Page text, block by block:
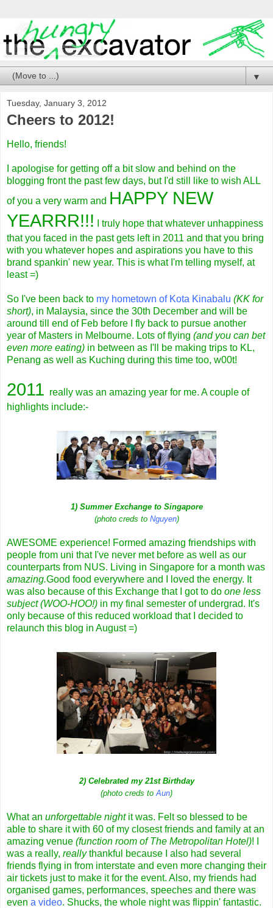
▼
Tuesday, January 3, 2012
Cheers to 2012!
Hello, friends!
I apologise for getting off a bit slow and behind on the
blogging front the past few days, but I'd still like to wish ALL
of you a very warm and HAPPY NEW
YEARRR!!!
I truly hope that whatever unhappiness
that you faced in the past gets left in 2011 and that you bring
with you whatever hopes and aspirations you have to this
brand spankin' new year. This is what I'm telling myself, at
least =)
So I've been back to my hometown of Kota Kinabalu (KK for
short), in Malaysia, since the 30th December and will be
around till end of Feb before I fly back to pursue another
year of Masters in Melbourne. Lots of flying (and you can bet
even more eating) in between as I'll be making trips to KL,
Penang as well as Kuching during this time too, w00t!
2011 really was an amazing year for me. A couple of
highlights include:-
1) Summer Exchange to Singapore
(photo creds to Nguyen)
AWESOME experience! Formed amazing friendships with
people from uni that I've never met before as well as our
counterparts from NUS. Living in Singapore for a month was
amazing.Good food everywhere and I loved the energy. It
was also because of this Exchange that I got to do one less
subject (WOO-HOO!) in my final semester of undergrad. It's
only because of this reduced workload that I decided to
relaunch this blog in August =)
2) Celebrated my 21st Birthday
(photo creds to Aun)
What an unforgettable night it was. Felt so blessed to be
able to share it with 60 of my closest friends and family at an
amazing venue (function room of The Metropolitan Hotel)! I
was a really, reallythankful because I also had several
friends flying in from interstate and even more changing their
air tickets just to make it for the event. Also, my friends had
organised games, performances, speeches and there was
even a video. Shucks, the whole night was flippin' fantastic.